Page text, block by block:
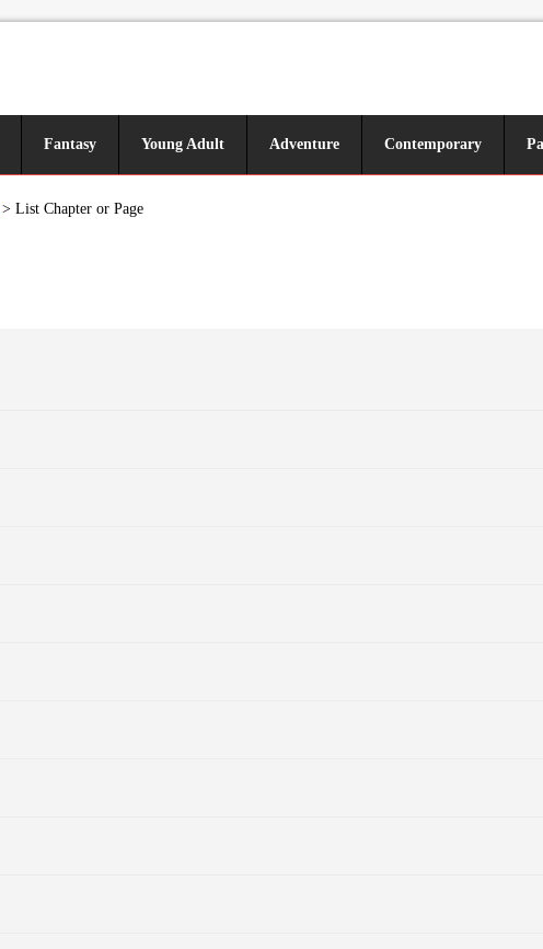
Fantasy Young Adult Adventure Contemporary
> List Chapter or Page